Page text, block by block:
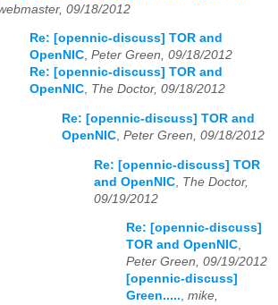
09/18/2012
Re: [opennic-discuss] TOR and
OpenNIC, Peter Green, 09/18/2012
Re: [opennic-discuss] TOR and
OpenNIC, The Doctor, 09/18/2012
Re: [opennic-discuss] TOR and
OpenNIC Peter Green, 09/18/2012
Re: [opennic-discuss] TOR
and OpenNIC The Doctor,
09/19/2012
Re: [opennic-discuss]
TOR and OpenNIC,
Peter Green, 09/19/2012
[opennic-discuss]
Green....., mike,